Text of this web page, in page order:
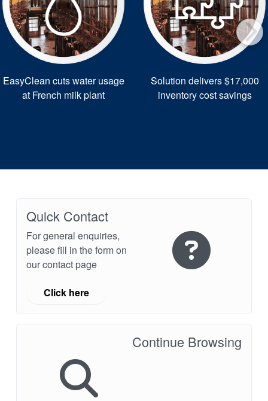
EasyClean cuts water usage
at French milk plant
Solution delivers $17,000
inventory cost savings
Quick Contact
For general enquiries,
please fill in the form on
our contact page
Click here
Continue Browsing